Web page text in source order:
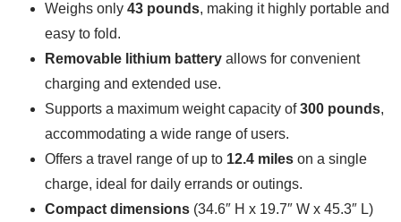
Weighs only 43 pounds, making it highly portable and
easy to fold.
Removable lithium battery allows for convenient
charging and extended use.
Supports a maximum weight capacity of300 pounds,
accommodating a wide range of users.
Offers a travel range of up to 12.4 miles on a single
charge, ideal for daily errands or outings.
Compact dimensions (34.6″ H x 19.7″ W x 45.3″ L)